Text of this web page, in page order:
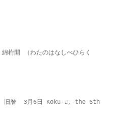
（わたのはなしべひらく
暦 3月6日 Koku-u, the 6th